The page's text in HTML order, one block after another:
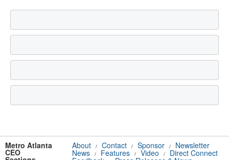
Metro Atlanta
CEO
About / Contact / Sponsor /
Newsletter
News / Features / Video / Direct Connect